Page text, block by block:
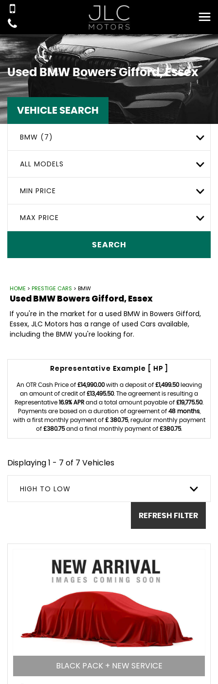
Used BMWBowers Gifford, Essex
VEHICLE SEARCH
BMW (7)
ALL MODELS
MIN PRICE
MAX PRICE
SEARCH
HOME > PRESTIGE CARS > BMW
UsedBMWBowers Gifford, Essex
If you're in the market for a used BMW in Bowers Gifford,
Essex, JLC Motors has a range of used Cars available,
including the BMW you're looking for.
Representative Example [ HP ]
An OTR Cash Price of £14,990.00with a deposit of £1,499.50leaving
an amount of credit of £13,495.50. The agreement is resulting a
Representative 16.9% APR and a total amount payable of £19,775.50.
Payments are based on a duration of agreement of 48 months,
with a first monthly payment of £ 380.75, regular monthly payment
of £380.75and a final monthly payment of £380.75.
Displaying 1 - 7 of 7 Vehicles
HIGH TO LOW
REFRESH FILTER
BLACK PACK + NEW SERVICE